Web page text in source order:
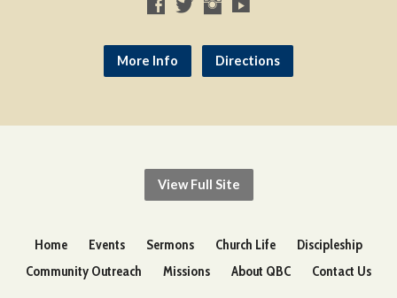
More Info Directions
View Full Site
Home Events Sermons Church Life
Discipleship
Community Outreach
Missions About QBC Contact Us